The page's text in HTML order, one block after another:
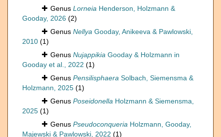
Genus Lorneia Henderson, Holzmann &
Gooday, 2026 (2)
Genus Nellya Gooday, Anikeeva & Pawlowski,
2010 (1)
Genus Nujappikia Gooday & Holzmann in
Gooday et al., 2022 (1)
Genus Pensilisphaera Solbach, Siemensma &
Holzmann, 2025 (1)
Genus Poseidonella Holzmann & Siemensma,
2025 (1)
Genus Pseudoconqueria Holzmann, Gooday,
Majewski & Pawlowski, 2022 (1)